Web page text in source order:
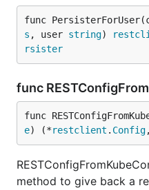
func
s , user string)
rsister
func
func
e) (*restclient . Config
method to give back a